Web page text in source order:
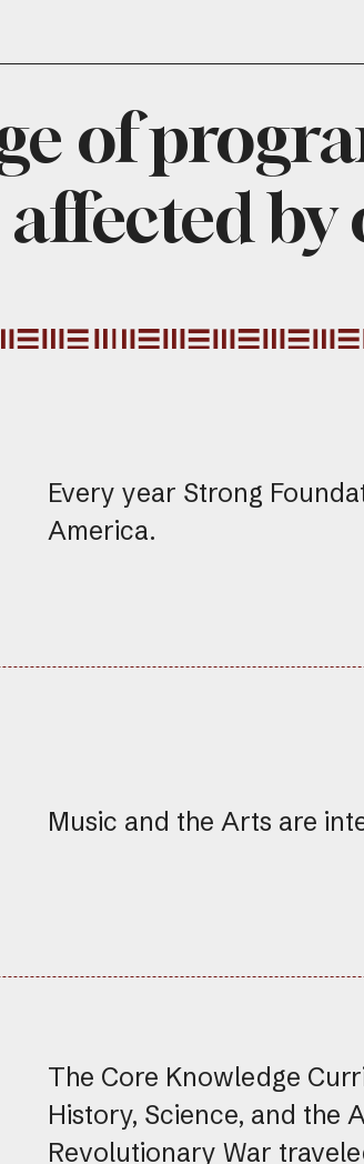
of
by
Every year Strong
America.
Music and the Arts are
The Core Knowledge
History, Science, and the
Revolutionary War